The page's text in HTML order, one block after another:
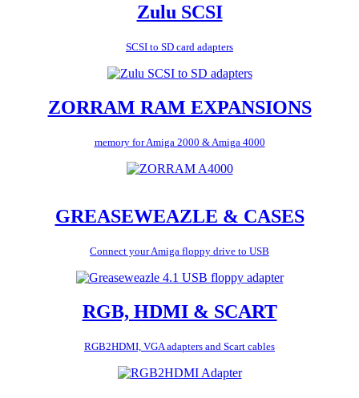
Zulu SCSI
SCSI to SD card adapters
ZORRAM RAM EXPANSIONS
memory for Amiga 2000 & Amiga 4000
GREASEWEAZLE & CASES
Connect your Amiga floppy drive to USB
RGB, HDMI & SCART
RGB2HDMI, VGA adapters and Scart cables